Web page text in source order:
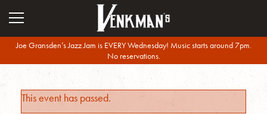
Joe Gransden’s Jazz Jam is EVERY Wednesday! Music starts around 7pm.
No reservations.
This event has passed.